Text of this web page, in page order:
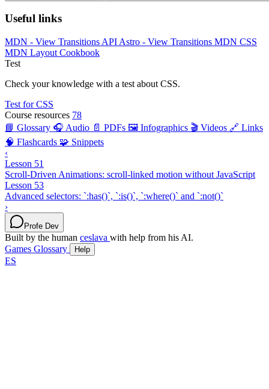
Useful links
MDN - View Transitions API Astro - View Transitions MDN CSS
MDN Layout Cookbook
Test
Check your knowledge with a test about CSS.
Test for CSS
Course resources 78
📘 Glossary 🎧 Audio 📄 PDFs 🖼️ Infographics 🎬 Videos 🔗 Links
🧠 Flashcards 🧩 Snippets
‹
Lesson 51
Scroll-Driven Animations: scroll-linked motion without JavaScript
Lesson 53
Advanced selectors: `:has()`, `:is()`, `:where()` and `:not()`
›
Profe Dev
Built by the human ceslava with help from his AI.
Games Glossary Help
ES